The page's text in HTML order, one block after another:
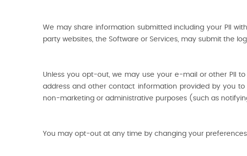
We may share information submitted including your PII
party websites, the Software or Services, may submit the
Unless you opt-out, we may use your e-mail or other PII
address and other contact information provided by you
non-marketing or administrative purposes (such as
You may opt-out at any time by changing your